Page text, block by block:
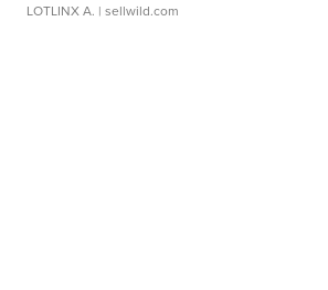
LOTLINX A. | sellwild.com